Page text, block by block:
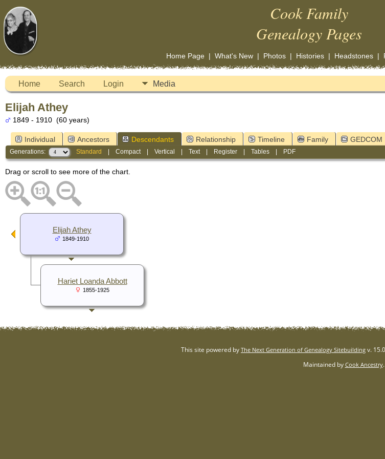
Cook Family
Genealogy Pages
Home Page| What's New| Photos| Histories| Headstones|
Home Search Login Media
Elijah Athey
1849 - 1910 (60 years)
Individual Ancestors Descendants Relationship Timeline Family GEDCOM
Generations: Standard |Compact|Vertical |Text| Register |Tables PDF
Drag or scroll to see more of the chart.
Elijah Athey
1849-1910
Hariet Loanda Abbott
1855-1925
This site powered by The Next Generation of Genealogy Sitebuilding v.
Maintained by Cook Ancestry.